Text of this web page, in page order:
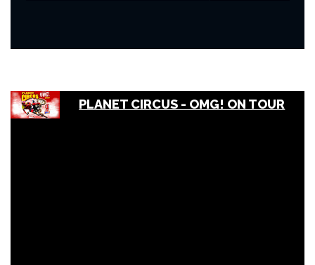
PLANET CIRCUS - OMG! ON TOUR